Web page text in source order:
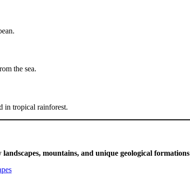
the sea.
in tropical rainforest.
landscapes, mountains, and unique geological formations